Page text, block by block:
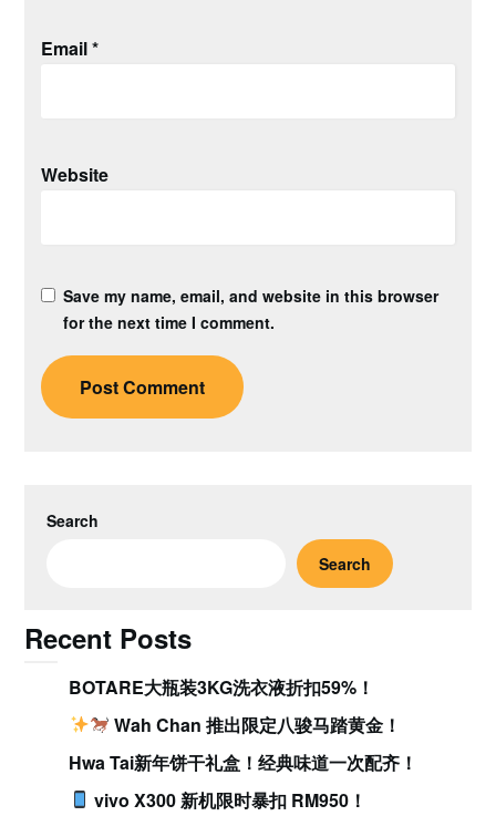
Email*
Website
Save my name, email, and website in this browser
for the next time I comment.
Search
Search
Recent Posts
BOTARE大瓶装3KG洗衣液折扣59%！
Wah Chan 推出限定八骏马踏黄金！
Hwa Tai新年饼干礼盒！经典味道一次配齐！
vivo X300 新机限时暴扣 RM950！